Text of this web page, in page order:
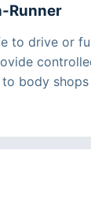
Runner
to drive or
body